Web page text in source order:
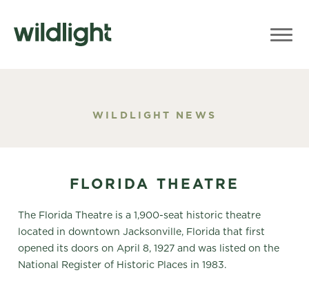
WILDLIGHT NEWS
FLORIDA THEATRE
The Florida Theatre is a 1,900-seat historic theatre
located in downtown Jacksonville, Florida that first
opened its doors on April 8, 1927 and was listed on the
National Register of Historic Places in 1983.